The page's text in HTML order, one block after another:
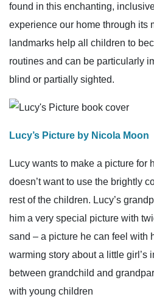
found in this enchanting,
experience our home through its
landmarks help all children to
routines and can be particularly
blind or partially sighted.
Lucy’s Picture by Nicola Moon
Lucy wants to make a picture for
doesn’t want to use the brightly
rest of the children. Lucy’s
him a very special picture with
sand – a picture he can feel with
warming story about a little girl’s
between grandchild and
with young children